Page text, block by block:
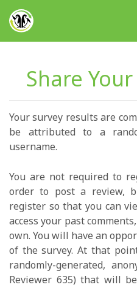
GrantAdvisor™
Share
Your survey results are
be attributed to a
username.
You are not required to
order to post a review,
register so that you can
access your past
own. You will have an
of the survey. At that
randomly-generated,
Reviewer 635) that will